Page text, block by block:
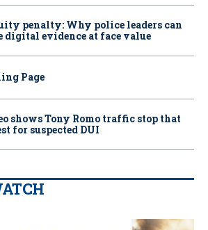
penalty: Why police leaders can
digital evidence at face value
Page
shows Tony Romo traffic stop that
for suspected DUI